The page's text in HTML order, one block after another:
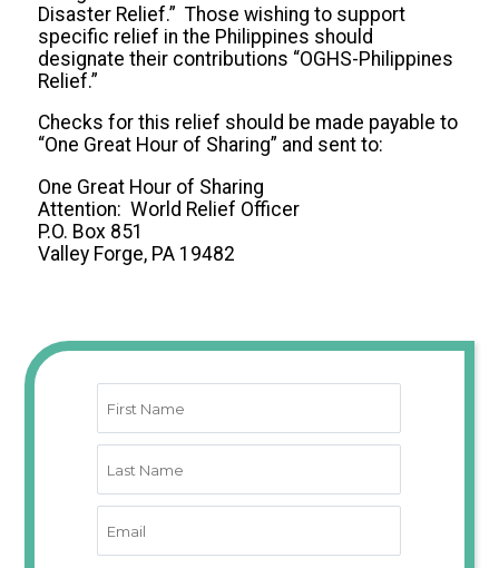
Disaster Relief.” Those wishing to support
specific relief in the Philippines should
designate their contributions “OGHS-Philippines
Relief.”
Checks for this relief should be made payable to
“One Great Hour of Sharing” and sent to:
One Great Hour of Sharing
Attention: World Relief Officer
P.O. Box 851
Valley Forge, PA 19482